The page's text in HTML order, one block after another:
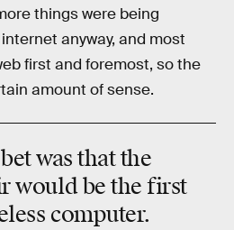
things were being
anyway, and most
first and foremost, so the
amount of sense.
was that the
would be the first
computer.